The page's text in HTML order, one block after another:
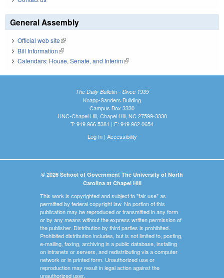
General Assembly
Official web site(link is external)
Bill Information(link is external)
Calendars: House, Senate, and Interim(link is external)
The Daily Bulletin - Since 1935
Knapp-Sanders Building
Campus Box 3330
UNC-Chapel Hill, Chapel Hill, NC 27599-3330
T: 919.966.5381 | F: 919.962.0654
Log In| Accessibility
© 2026 School of Government The University of North
Carolina at Chapel Hill
This work is copyrighted and subject to "fair use" as
permitted by federal copyright law. No portion of this
publication may be reproduced or transmitted in any form
or by any means without the express written permission of
the publisher. Distribution by third parties is prohibited.
Prohibited distribution includes, but is not limited to, posting,
e-mailing, faxing, archiving in a public database, installing
on intranets or servers, and redistributing via a computer
network or in printed form. Unauthorized use or
reproduction may result in legal action against the
unauthorized user.